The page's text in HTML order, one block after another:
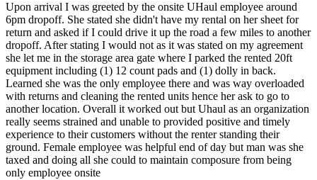
Upon arrival I was greeted by the onsite UHaul employee around
6pm dropoff. She stated she didn't have my rental on her sheet for
return and asked if I could drive it up the road a few miles to another
dropoff. After stating I would not as it was stated on my agreement
she let me in the storage area gate where I parked the rented 20ft
equipment including (1) 12 count pads and (1) dolly in back.
Learned she was the only employee there and was way overloaded
with returns and cleaning the rented units hence her ask to go to
another location. Overall it worked out but Uhaul as an organization
really seems strained and unable to provided positive and timely
experience to their customers without the renter standing their
ground. Female employee was helpful end of day but man was she
taxed and doing all she could to maintain composure from being
only employee onsite